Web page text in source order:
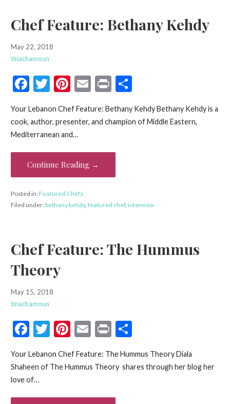
Chef Feature: Bethany Kehdy
May 22, 2018
tinachamoun
F
e
b
o
o
k
T
itt
er
Pi
er
es
t
E
ai
Pr
t
S
ar
Your Lebanon Chef Feature: Bethany Kehdy Bethany Kehdy is a
cook, author, presenter, and champion of Middle Eastern,
Mediterranean and…
Continue Reading →
Posted in:Featured Chefs
Filed under:bethany kehdy, featured chef, interview
Chef Feature: The Hummus
Theory
May 15, 2018
tinachamoun
F
e
b
o
T
itt
Pi
er
t
E
ai
Pr
t
S
ar
Your Lebanon Chef Feature: The Hummus Theory Diala
Shaheen of The Hummus Theory shares through her blog her
love of…